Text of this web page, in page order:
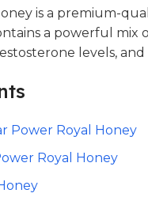
is a premium-
a powerful
levels, and
Power Royal Honey
Royal Honey